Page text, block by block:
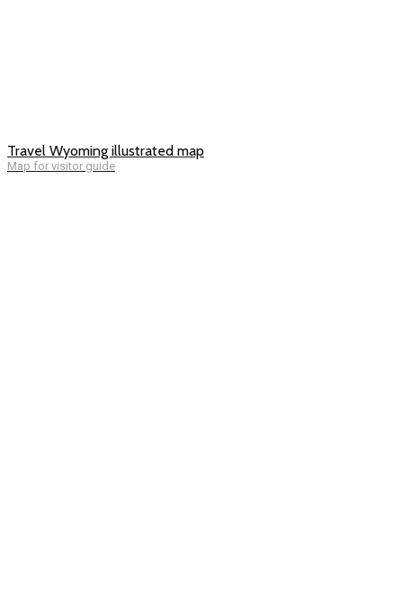
Travel Wyoming illustrated map
Map for visitor guide